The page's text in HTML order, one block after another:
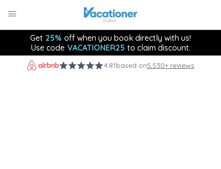
Get 25% off when you book directly with us!
Use code VACATIONER25 to claim discount.
4.81based on5,530+ reviews